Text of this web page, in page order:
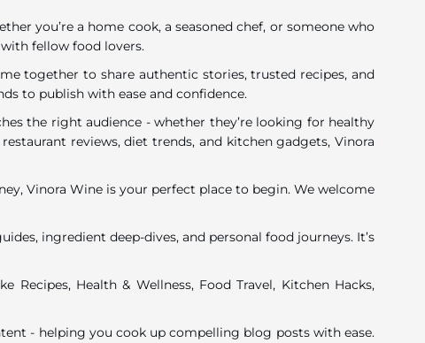
you’re a home cook, a seasoned chef, or someone who
fellow food lovers.
together to share authentic stories, trusted recipes, and
to publish with ease and confidence.
the right audience - whether they’re looking for healthy
reviews, diet trends, and kitchen gadgets, Vinora
Vinora Wine is your perfect place to begin. We welcome
ingredient deep-dives, and personal food journeys. It’s
Health & Wellness, Food Travel, Kitchen Hacks,
- helping you cook up compelling blog posts with ease.